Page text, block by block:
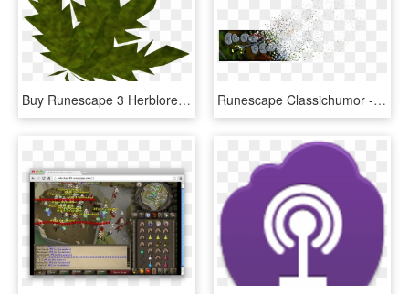
Buy Runescape 3 Herblore, Runescape 3 Herblore - Runescape Ranarr, HD Png Download Runescape Classichumor - Runescape Classic Login, HD Png Download